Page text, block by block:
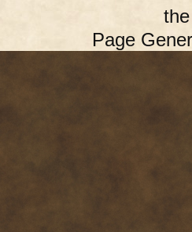
Page